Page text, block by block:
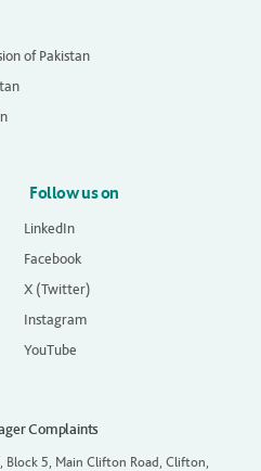
of Pakistan
Follow us on
LinkedIn
Facebook
X (Twitter)
Instagram
YouTube
Complaints
Block 5, Main Clifton Road, Clifton,